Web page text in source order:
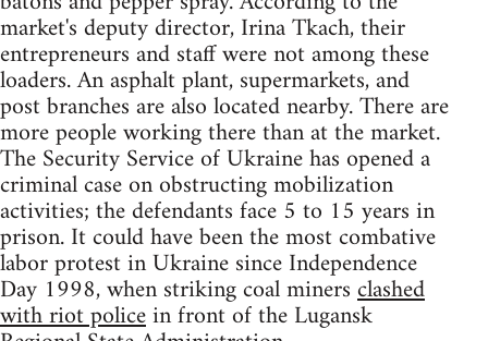
market's deputy director, Irina Tkach, their
entrepreneurs and staff were not among these
loaders. An asphalt plant, supermarkets, and
post branches are also located nearby. There are
more people working there than at the market.
The Security Service of Ukraine has opened a
criminal case on obstructing mobilization
activities; the defendants face 5 to 15 years in
prison. It could have been the most combative
labor protest in Ukraine since Independence
Day 1998, when striking coal minersclashed
with riot policein front of the Lugansk